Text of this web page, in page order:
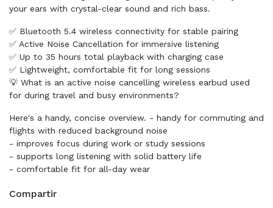
your ears with crystal-clear sound and rich bass.
✅ Bluetooth 5.4 wireless connectivity for stable pairing
✅ Active Noise Cancellation for immersive listening
✅ Up to 35 hours total playback with charging case
✅ Lightweight, comfortable fit for long sessions
💡 What is an active noise cancelling wireless earbud used
for during travel and busy environments?
Here's a handy, concise overview. - handy for commuting and
flights with reduced background noise
- improves focus during work or study sessions
- supports long listening with solid battery life
- comfortable fit for all-day wear
Compartir